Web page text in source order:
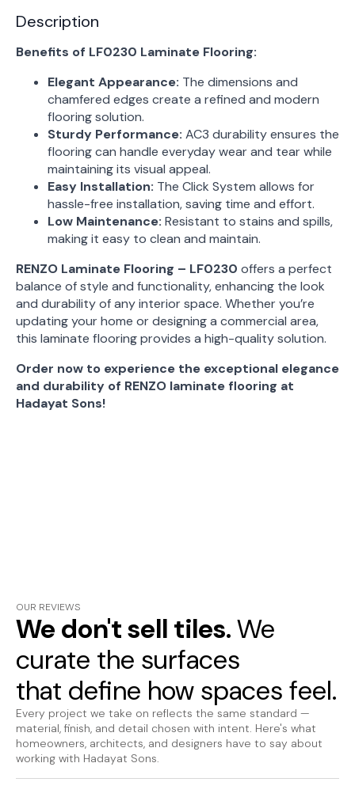
Description
Benefits of LF0230 Laminate Flooring:
Elegant Appearance: The dimensions and
chamfered edges create a refined and modern
flooring solution.
Sturdy Performance: AC3 durability ensures the
flooring can handle everyday wear and tear while
maintaining its visual appeal.
Easy Installation: The Click System allows for
hassle-free installation, saving time and effort.
Low Maintenance: Resistant to stains and spills,
making it easy to clean and maintain.
RENZO Laminate Flooring – LF0230 offers a perfect
balance of style and functionality, enhancing the look
and durability of any interior space. Whether you’re
updating your home or designing a commercial area,
this laminate flooring provides a high-quality solution.
Order now to experience the exceptional elegance
and durability of RENZO laminate flooring at
Hadayat Sons!
OUR REVIEWS
We don't sell tiles.We
curate the surfaces
that define how spaces feel.
Every project we take on reflects the same standard —
material, finish, and detail chosen with intent. Here's what
homeowners, architects, and designers have to say about
working with Hadayat Sons.